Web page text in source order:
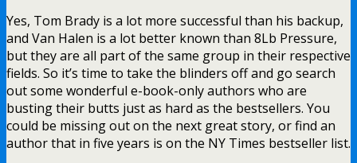
Yes, Tom Brady is a lot more successful than his backup,
and Van Halen is a lot better known than 8Lb Pressure,
but they are all part of the same group in their respective
fields. So it’s time to take the blinders off and go search
out some wonderful e-book-only authors who are
busting their butts just as hard as the bestsellers. You
could be missing out on the next great story, or find an
author that in five years is on the NY Times bestseller list.